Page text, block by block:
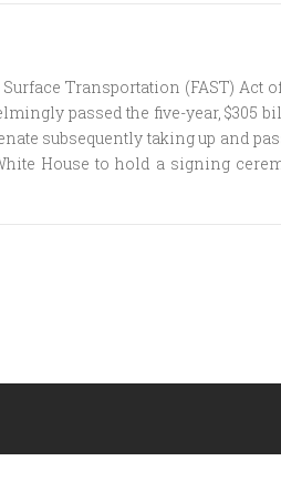
Transportation (FAST) Act
passed the five-year,
subsequently taking up and
House to hold a signing